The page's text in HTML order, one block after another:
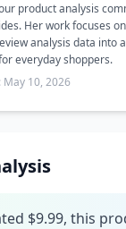
product analysis
Her work focuses
analysis data into
everyday shoppers.
May 10, 2026
$9.99, this